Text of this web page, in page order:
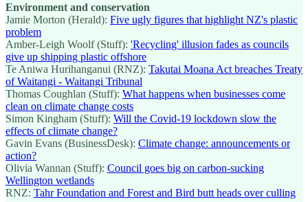
Environment and conservation
Jamie Morton (Herald): Five ugly figures that highlight NZ's plastic
problem
Amber-Leigh Woolf (Stuff): 'Recycling' illusion fades as councils
give up shipping plastic offshore
Te Aniwa Hurihanganui (RNZ): Takutai Moana Act breaches Treaty
of Waitangi - Waitangi Tribunal
Thomas Coughlan (Stuff): What happens when businesses come
clean on climate change costs
Simon Kingham (Stuff): Will the Covid-19 lockdown slow the
effects of climate change?
Gavin Evans (BusinessDesk): Climate change: announcements or
action?
Olivia Wannan (Stuff): Council goes big on carbon-sucking
Wellington wetlands
RNZ: Tahr Foundation and Forest and Bird butt heads over culling